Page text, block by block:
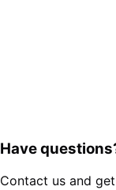
Have
Contact us and